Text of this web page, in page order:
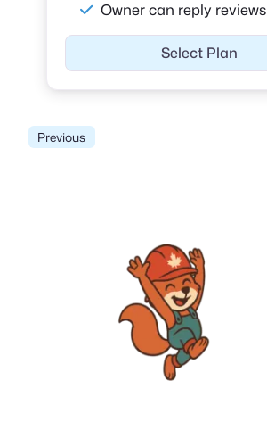
Owner can reply reviews
Select Plan
Previous